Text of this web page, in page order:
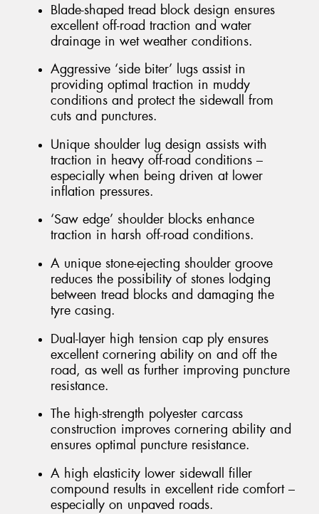
Blade-shaped tread block design ensures
excellent off-road traction and water
drainage in wet weather conditions.
Aggressive ‘side biter’ lugs assist in
providing optimal traction in muddy
conditions and protect the sidewall from
cuts and punctures.
Unique shoulder lug design assists with
traction in heavy off-road conditions –
especially when being driven at lower
inflation pressures.
‘Saw edge’ shoulder blocks enhance
traction in harsh off-road conditions.
A unique stone-ejecting shoulder groove
reduces the possibility of stones lodging
between tread blocks and damaging the
tyre casing.
Dual-layer high tension cap ply ensures
excellent cornering ability on and off the
road, as well as further improving puncture
resistance.
The high-strength polyester carcass
construction improves cornering ability and
ensures optimal puncture resistance.
A high elasticity lower sidewall filler
compound results in excellent ride comfort –
especially on unpaved roads.